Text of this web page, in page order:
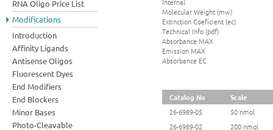
RNA Oligo Price List
Modifications
Introduction
Affinity Ligands
Antisense Oligos
Fluorescent Dyes
End Modifiers
End Blockers
Minor Bases
Photo-Cleavable
Molecular Weight (mw)
Extinction Coeficient (ec)
Technical Info (pdf)
Absorbance MAX
Emission MAX
Absorbance EC
Catalog No
Scale
26-6989-05
50 nmol
26-6989-02
200 nmol